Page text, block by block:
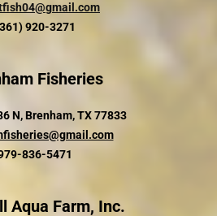
920-3271
Fisheries
N, Brenham, TX 77833
836-5471
Aqua Farm, Inc.